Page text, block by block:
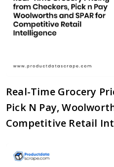
Real-Time Grocery
Pick N Pay,
Competitive Retail